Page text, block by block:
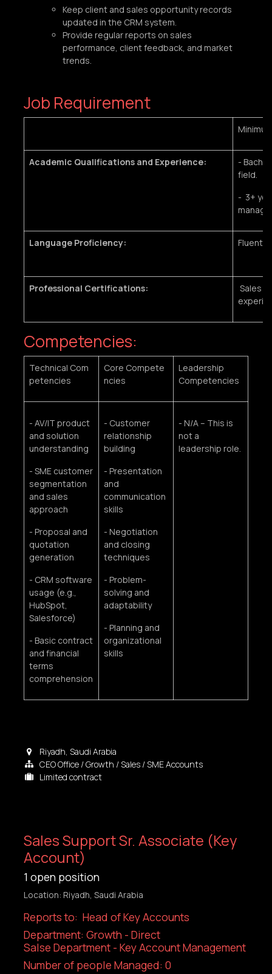
Keep client and sales opportunity records
updated in the CRM system.
Provide regular reports on sales
performance, client feedback, and market
trends.
Job Requirement
Academic Qualifications and Experience:
-
field.
- 3+
Language Proficiency: Fluent
Professional Certifications:
Sales
Competencies:
Technical Com
petencies
Core Compete
ncies
Leadership
Competencies
- AV/IT product
and solution
understanding
- SME customer
segmentation
and sales
approach
- Proposal and
quotation
generation
- CRM software
usage (e.g.,
HubSpot,
Salesforce)
- Basic contract
and financial
terms
comprehension
- Customer
relationship
building
- Presentation
and
communication
skills
- Negotiation
and closing
techniques
- Problem-
solving and
adaptability
- Planning and
organizational
skills
- N/A – This is
not a
leadership role.
Riyadh Saudi Arabia
CEO Office / Growth / Sales / SME Accounts
Limited contract
Sales Support Sr. Associate (Key
Account)
1 open position
Location: Riyadh, Saudi Arabia
Reports to: Head of Key Accounts
Department: Growth - Direct
Salse Department - Key Account Management
Number of people Managed: 0